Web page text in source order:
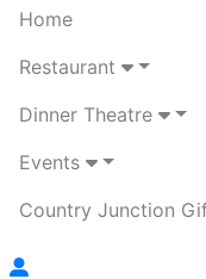
Home
Restaurant
Dinner Theatre
Events
Country Junction